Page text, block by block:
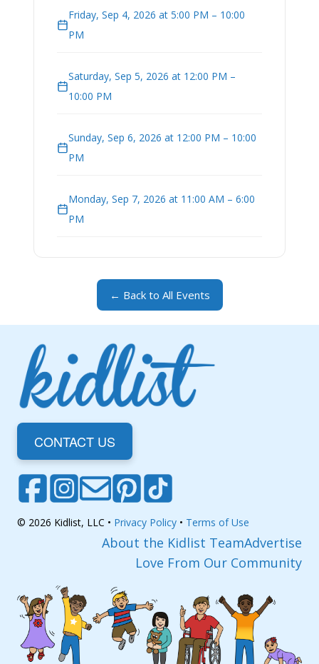
Friday, Sep 4, 2026 at 5:00 PM – 10:00
PM
Saturday, Sep 5, 2026 at 12:00 PM –
10:00 PM
Sunday, Sep 6, 2026 at 12:00 PM – 10:00
PM
Monday, Sep 7, 2026 at 11:00 AM – 6:00
PM
← Back to All Events
CONTACT US
© 2026 Kidlist, LLC • Privacy Policy • Terms of Use
About the Kidlist TeamAdvertise
Love From Our Community